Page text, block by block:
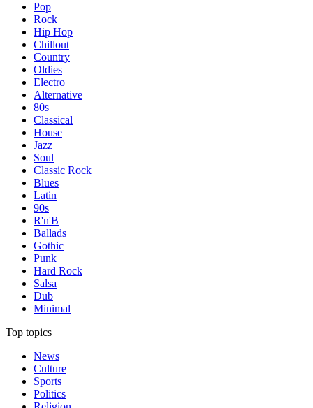
Pop
Rock
Hip Hop
Chillout
Country
Oldies
Electro
Alternative
80s
Classical
House
Jazz
Soul
Classic Rock
Blues
Latin
90s
R'n'B
Ballads
Gothic
Punk
Hard Rock
Salsa
Dub
Minimal
Top topics
News
Culture
Sports
Politics